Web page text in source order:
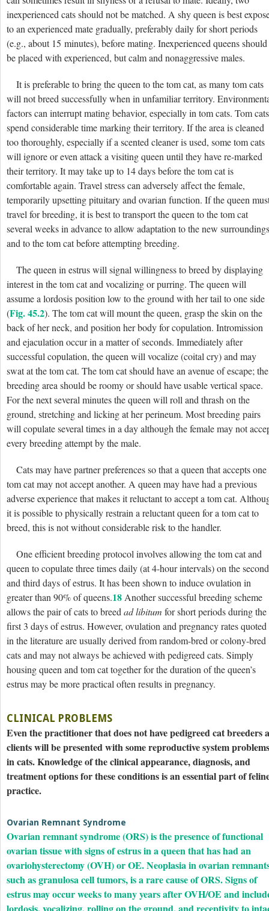
inexperienced cats should not be matched. A shy queen is best
to an experienced mate gradually, preferably daily for short periods
(e.g., about 15 minutes), before mating. Inexperienced queens should
be placed with experienced, but calm and nonaggressive males.
It is preferable to bring the queen to the tom cat, as many tom cats
will not breed successfully when in unfamiliar territory.
factors can interrupt mating behavior, especially in tom cats. Tom cats
spend considerable time marking their territory. If the area is cleaned
too thoroughly, especially if a scented cleaner is used, some tom cats
will ignore or even attack a visiting queen until they have re-marked
their territory. It may take up to 14 days before the tom cat is
comfortable again. Travel stress can adversely affect the female,
temporarily upsetting pituitary and ovarian function. If the queen
travel for breeding, it is best to transport the queen to the tom cat
several weeks in advance to allow adaptation to the new surroundings
and to the tom cat before attempting breeding.
The queen in estrus will signal willingness to breed by displaying
interest in the tom cat and vocalizing or purring. The queen will
assume a lordosis position low to the ground with her tail to one side
(Fig. 45.2). The tom cat will mount the queen, grasp the skin on the
back of her neck, and position her body for copulation. Intromission
and ejaculation occur in a matter of seconds. Immediately after
successful copulation, the queen will vocalize (coital cry) and may
swat at the tom cat. The tom cat should have an avenue of escape; the
breeding area should be roomy or should have usable vertical space.
For the next several minutes the queen will roll and thrash on the
ground, stretching and licking at her perineum. Most breeding pairs
will copulate several times in a day although the female may not
every breeding attempt by the male.
Cats may have partner preferences so that a queen that accepts one
tom cat may not accept another. A queen may have had a previous
adverse experience that makes it reluctant to accept a tom cat.
it is possible to physically restrain a reluctant queen for a tom cat to
breed, this is not without considerable risk to the handler.
One efficient breeding protocol involves allowing the tom cat and
queen to copulate three times daily (at 4-hour intervals) on the second
and third days of estrus. It has been shown to induce ovulation in
greater than 90% of queens.18 Another successful breeding scheme
allows the pair of cats to breed ad libitum for short periods during the
first 3 days of estrus. However, ovulation and pregnancy rates quoted
in the literature are usually derived from random-bred or colony-bred
cats and may not always be achieved with pedigreed cats. Simply
housing queen and tom cat together for the duration of the queen’s
estrus may be more practical often results in pregnancy.
CLINICAL PROBLEMS
Even the practitioner that does not have pedigreed cat breeders
clients will be presented with some reproductive system problems
in cats. Knowledge of the clinical appearance, diagnosis, and
treatment options for these conditions is an essential part of
practice.
Ovarian Remnant Syndrome
Ovarian remnant syndrome (ORS) is the presence of functional
ovarian tissue with signs of estrus in a queen that has had an
ovariohysterectomy (OVH) or OE. Neoplasia in ovarian
such as granulosa cell tumors, is a rare cause of ORS. Signs of
estrus may occur weeks to many years after OVH/OE and
lordosis, vocalizing, rolling on the ground, and receptivity to